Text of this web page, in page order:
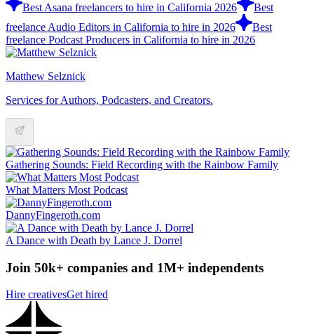
Best Asana freelancers to hire in California 2026
Best
freelance Audio Editors in California to hire in 2026
Best
freelance Podcast Producers in California to hire in 2026
Matthew Selznick
Services for Authors, Podcasters, and Creators.
Gathering Sounds: Field Recording with the Rainbow Family
What Matters Most Podcast
DannyFingeroth.com
A Dance with Death by Lance J. Dorrel
Join 50k+ companies and 1M+ independents
Hire creativesGet hired